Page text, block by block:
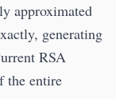
approximated
generating
RSA
the entire